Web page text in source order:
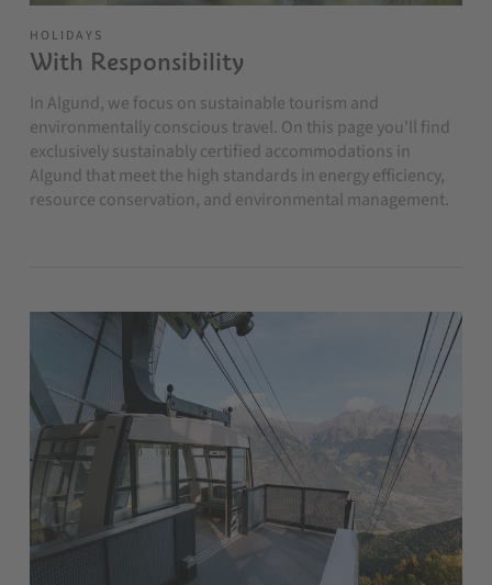
HOLIDAYS
With Responsibility
In Algund, we focus on sustainable tourism and
environmentally conscious travel. On this page you'll find
exclusively sustainably certified accommodations in
Algund that meet the high standards in energy efficiency,
resource conservation, and environmental management.